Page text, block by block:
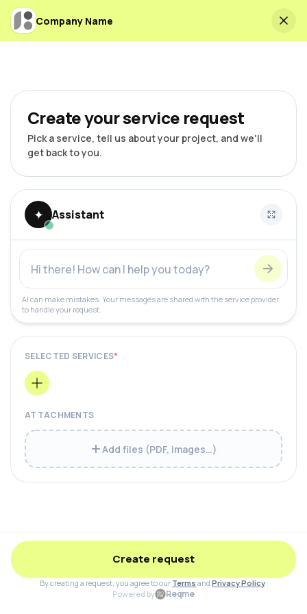
Company Name
Create your service request
Pick a service, tell us about your project, and we'll
get back to you.
✦ Assistant
AI can make mistakes. Your messages are shared with the service provider
to handle your request.
SELECTED SERVICES*
ATTACHMENTS
Add files (PDF, images…)
Create request
By creating a request, you agree to our Terms and Privacy Policy.
Powered by
Reqme